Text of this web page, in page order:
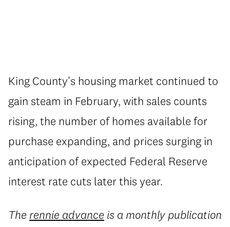
King County’s housing market continued to
gain steam in February, with sales counts
rising, the number of homes available for
purchase expanding, and prices surging in
anticipation of expected Federal Reserve
interest rate cuts later this year.
The rennie advance is a monthly publication